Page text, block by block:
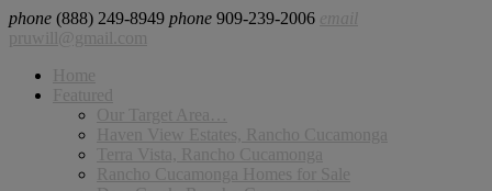
phone (888) 249-8949 phone 909-239-2006
email
pruwill@gmail.com
Home
Featured
Our Target Area…
Haven View Estates, Rancho Cucamonga
Terra Vista, Rancho Cucamonga
Rancho Cucamonga Homes for Sale